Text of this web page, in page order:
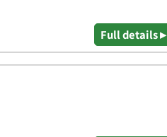
Full details ▸